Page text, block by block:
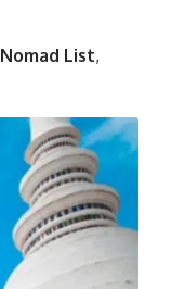
Nomad List,